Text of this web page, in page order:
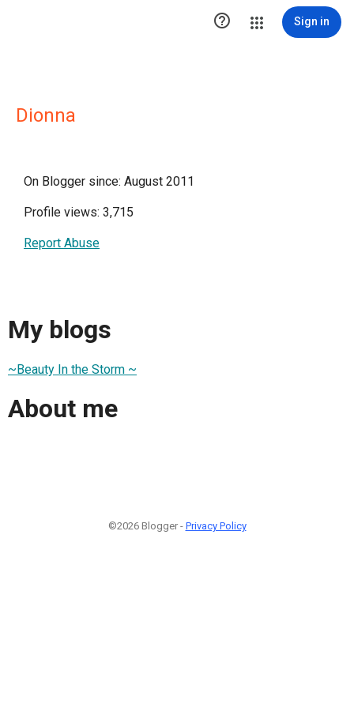
 Sign in
Dionna
On Blogger since: August 2011
Profile views: 3,715
Report Abuse
My blogs
~Beauty In the Storm ~
About me
©2026 Blogger - Privacy Policy